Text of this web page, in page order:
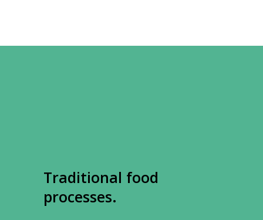
Traditional food
processes.